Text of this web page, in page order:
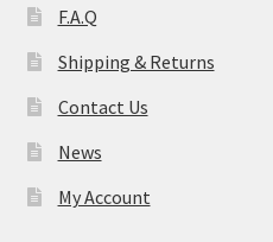
F.A.Q
Shipping & Returns
Contact Us
News
My Account